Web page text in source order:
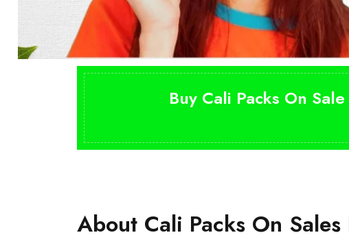
Buy Cali Packs On
About Cali Packs On